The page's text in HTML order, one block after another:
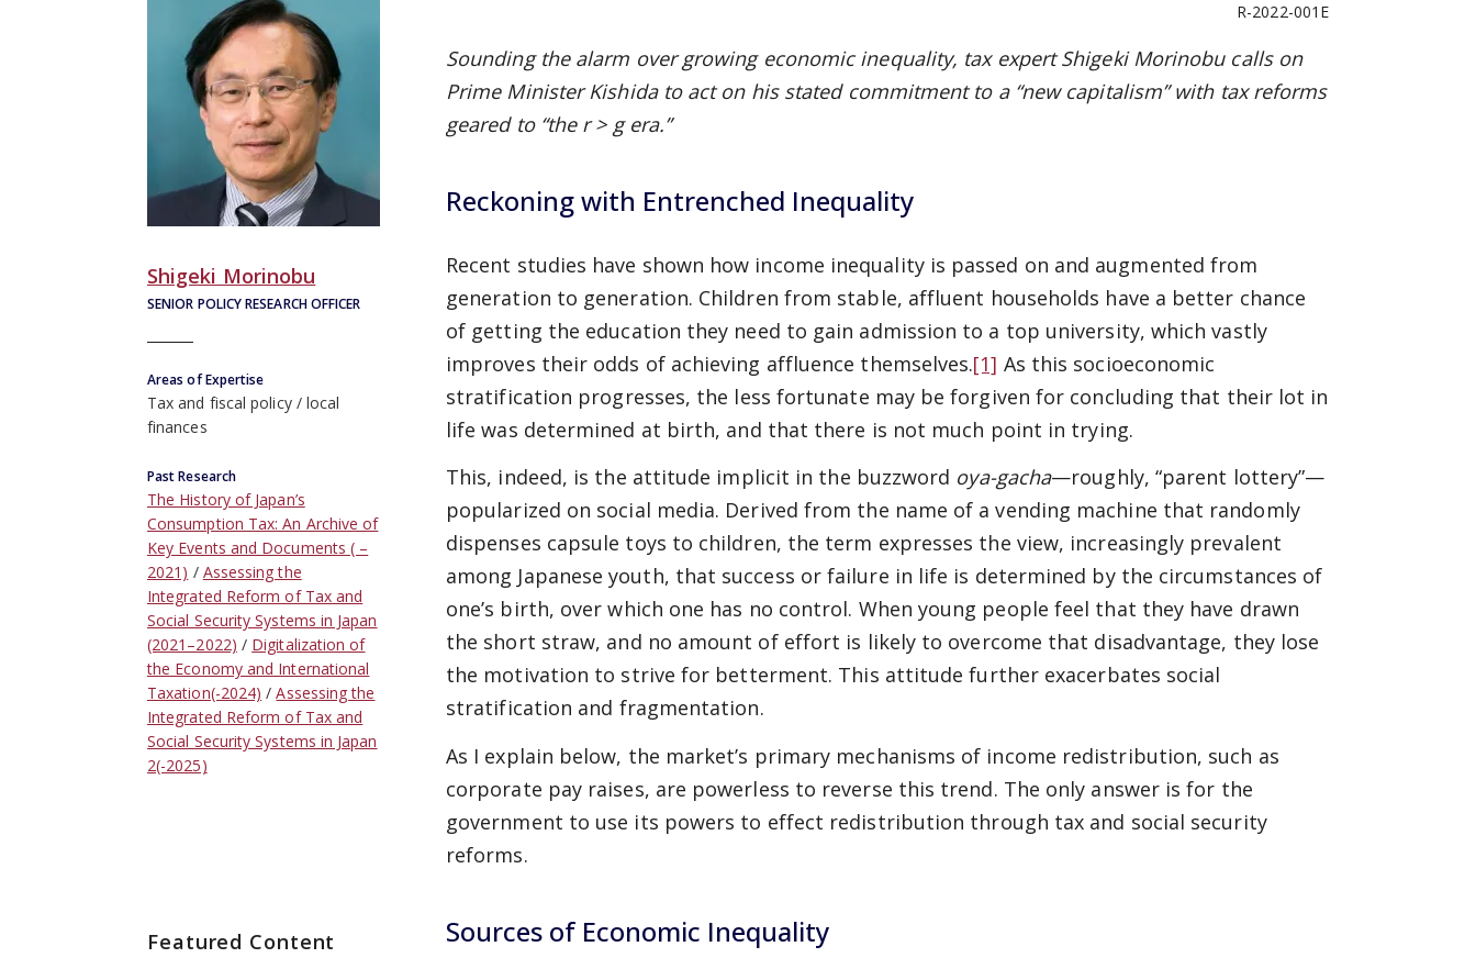
R-2022-001E
Sounding the alarm over growing economic inequality, tax expert Shigeki Morinobu calls on
Prime Minister Kishida to act on his stated commitment to a “new capitalism” with tax reforms
geared to “the r > g era.”
Reckoning with Entrenched Inequality
Recent studies have shown how income inequality is passed on and augmented from
generation to generation. Children from stable, affluent households have a better chance
of getting the education they need to gain admission to a top university, which vastly
improves their odds of achieving affluence themselves.[1] As this socioeconomic
stratification progresses, the less fortunate may be forgiven for concluding that their lot in
life was determined at birth, and that there is not much point in trying.
This, indeed, is the attitude implicit in the buzzword oya-gacha—roughly, “parent lottery”—
popularized on social media. Derived from the name of a vending machine that randomly
dispenses capsule toys to children, the term expresses the view, increasingly prevalent
among Japanese youth, that success or failure in life is determined by the circumstances of
one’s birth, over which one has no control. When young people feel that they have drawn
the short straw, and no amount of effort is likely to overcome that disadvantage, they lose
the motivation to strive for betterment. This attitude further exacerbates social
stratification and fragmentation.
As I explain below, the market’s primary mechanisms of income redistribution, such as
corporate pay raises, are powerless to reverse this trend. The only answer is for the
government to use its powers to effect redistribution through tax and social security
reforms.
Sources of Economic Inequality
SENIOR POLICY RESEARCH OFFICER
Shigeki Morinobu
Areas of Expertise
Tax and fiscal policy
local
finances
Past Research
The History of Japan’s
Consumption Tax: An Archive of
Key Events and Documents ( –
2021)
Assessing the
Integrated Reform of Tax and
Social Security Systems in Japan
(2021–2022)
Digitalization of
the Economy and International
Taxation(-2024)
Assessing the
Integrated Reform of Tax and
Social Security Systems in Japan
2(-2025)
Featured Content